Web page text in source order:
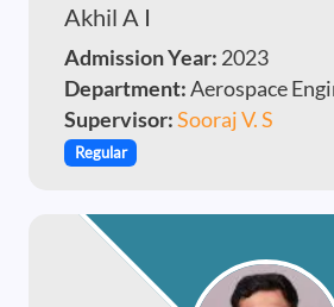
Akhil A I
Admission Year: 2023
Department:Aerospace
Supervisor:Sooraj V. S
Regular